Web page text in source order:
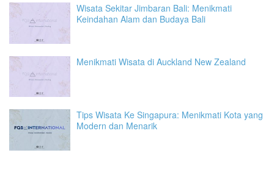
Wisata Sekitar Jimbaran Bali: Menikmati
Keindahan Alam dan Budaya Bali
Menikmati Wisata di Auckland New Zealand
Tips Wisata Ke Singapura: Menikmati Kota yang
Modern dan Menarik